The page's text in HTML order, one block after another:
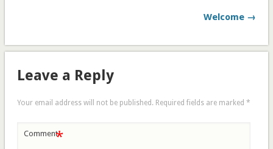
Welcome →
Leave a Reply
Your email address will not be published. Required fields are marked *
Comment*